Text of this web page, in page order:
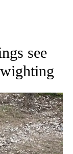
ABOUT
see